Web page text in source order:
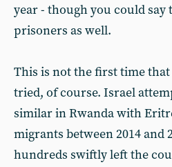
year - though you could say
prisoners as well.
This is not the first time that
tried, of course. Israel
similar in Rwanda with
migrants between 2014 and
hundreds swiftly left the